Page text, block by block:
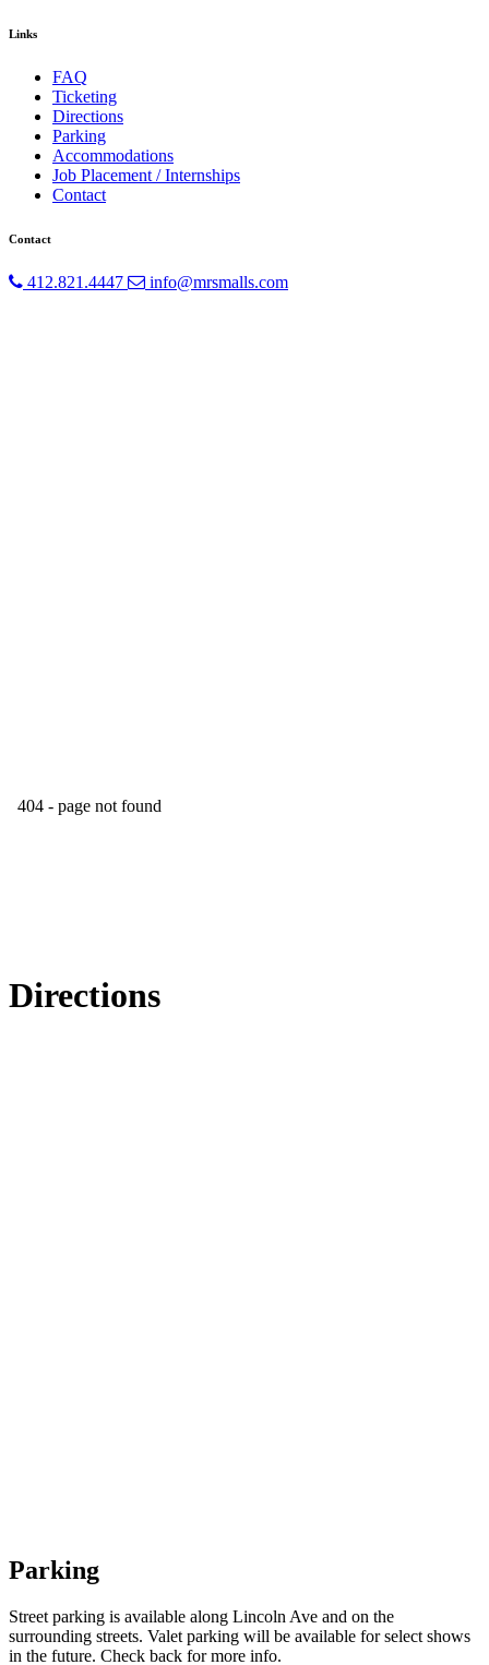
Links
FAQ
Ticketing
Directions
Parking
Accommodations
Job Placement / Internships
Contact
Contact
412.821.4447 info@mrsmalls.com
Directions
Parking
Street parking is available along Lincoln Ave and on the
surrounding streets. Valet parking will be available for select shows
in the future. Check back for more info.